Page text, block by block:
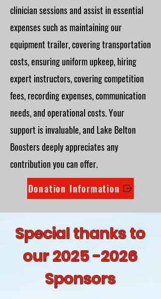
clinician sessions and assist in essential
expenses such as maintaining our
equipment trailer, covering transportation
costs, ensuring uniform upkeep, hiring
expert instructors, covering competition
fees, recording expenses, communication
needs, and operational costs. Your
support is invaluable, and Lake Belton
Boosters deeply appreciates any
contribution you can offer.
Donation Information
Special thanks to
our2025 -2026
Sponsors